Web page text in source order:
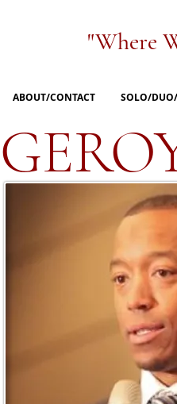
"Where
ABOUT/CONTACT SOLO/